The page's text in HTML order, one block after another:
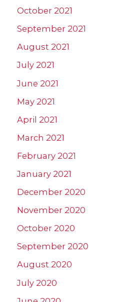
October 2021
September 2021
August 2021
July 2021
June 2021
May 2021
April 2021
March 2021
February 2021
January 2021
December 2020
November 2020
October 2020
September 2020
August 2020
July 2020